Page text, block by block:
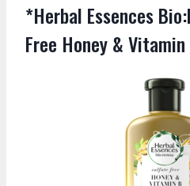
*Herbal Essences
Free Honey & Vitamin